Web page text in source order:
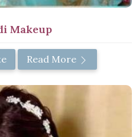
Makeup
Read More